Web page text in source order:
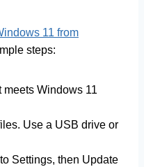
11 from
steps:
meets Windows 11
Use a USB drive or
Settings, then Update